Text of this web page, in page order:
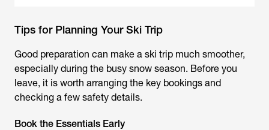
Tips for Planning Your Ski Trip
Good preparation can make a ski trip much smoother,
especially during the busy snow season. Before you
leave, it is worth arranging the key bookings and
checking a few safety details.
Book the Essentials Early